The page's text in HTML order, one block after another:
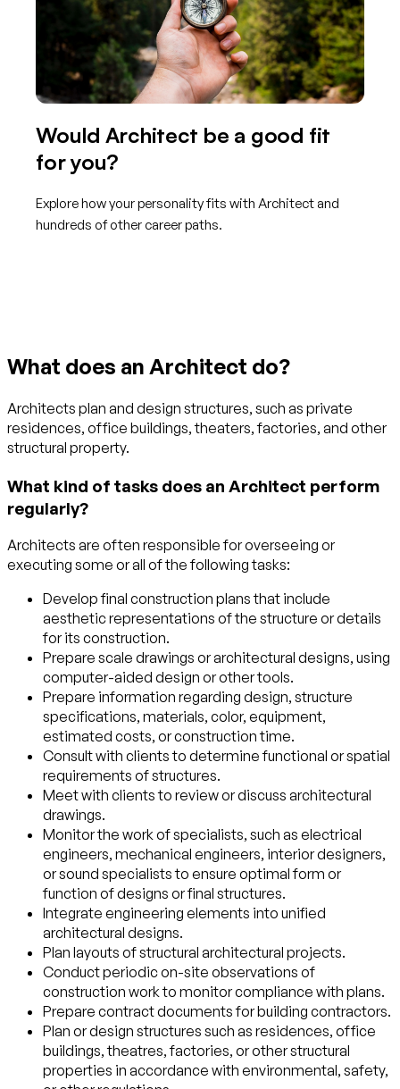
Would Architect be a good fit
for you?
Explore how your personality fits with Architect and
hundreds of other career paths.
What does an Architect do?
Architects plan and design structures, such as private
residences, office buildings, theaters, factories, and other
structural property.
What kind of tasks does an Architect perform
regularly?
Architects are often responsible for overseeing or
executing some or all of the following tasks:
Develop final construction plans that include
aesthetic representations of the structure or details
for its construction.
Prepare scale drawings or architectural designs, using
computer-aided design or other tools.
Prepare information regarding design, structure
specifications, materials, color, equipment,
estimated costs, or construction time.
Consult with clients to determine functional or spatial
requirements of structures.
Meet with clients to review or discuss architectural
drawings.
Monitor the work of specialists, such as electrical
engineers, mechanical engineers, interior designers,
or sound specialists to ensure optimal form or
function of designs or final structures.
Integrate engineering elements into unified
architectural designs.
Plan layouts of structural architectural projects.
Conduct periodic on-site observations of
construction work to monitor compliance with plans.
Prepare contract documents for building contractors.
Plan or design structures such as residences, office
buildings, theatres, factories, or other structural
properties in accordance with environmental, safety,